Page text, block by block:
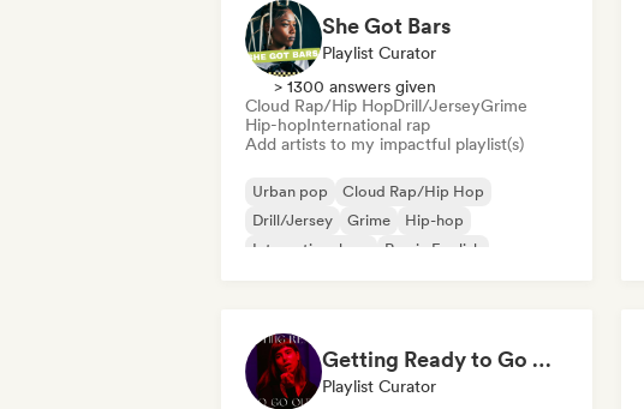
She Got Bars
Playlist Curator
> 1300 answers given
Cloud Rap/Hip HopDrill/JerseyGrime
Hip-hopInternational rap
Add artists to my impactful playlist(s)
Urban pop
Cloud Rap/Hip Hop
Drill/Jersey
Grime
Hip-hop
International rap
Rap in English
Getting Ready to Go Out 🍒💋
Playlist Curator